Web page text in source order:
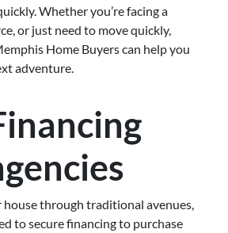
Whether you’re facing a
or just need to move quickly,
Home Buyers can help you
adventure.
through traditional avenues,
to secure financing to purchase